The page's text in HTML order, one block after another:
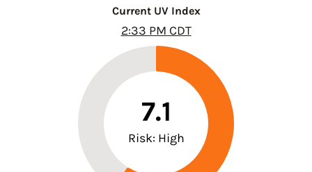
Current UV Index
2:33 PM CDT
7.1
Risk: High